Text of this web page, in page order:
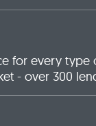
for every type
- over 300